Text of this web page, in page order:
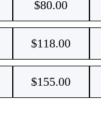
$80.00
$118.00
$155.00